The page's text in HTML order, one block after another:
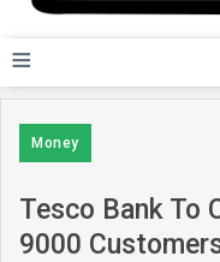
≡
Money
Tesco Bank To
9000